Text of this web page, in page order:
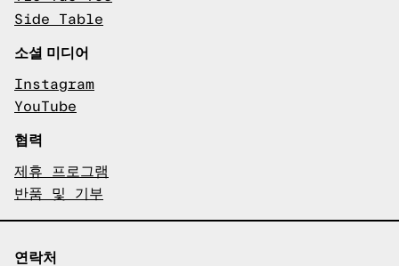
Side Table
소셜 미디어
Instagram
YouTube
협력
제휴 프로그램
반품 및 기부
연락처